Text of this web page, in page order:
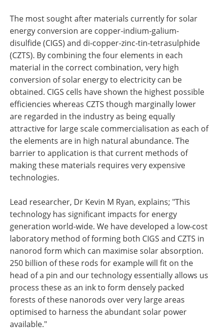
The most sought after materials currently for solar
energy conversion are copper-indium-galium-
disulfide (CIGS) and di-copper-zinc-tin-tetrasulphide
(CZTS). By combining the four elements in each
material in the correct combination, very high
conversion of solar energy to electricity can be
obtained. CIGS cells have shown the highest possible
efficiencies whereas CZTS though marginally lower
are regarded in the industry as being equally
attractive for large scale commercialisation as each of
the elements are in high natural abundance. The
barrier to application is that current methods of
making these materials requires very expensive
technologies.
Lead researcher, Dr Kevin M Ryan, explains; "This
technology has significant impacts for energy
generation world-wide. We have developed a low-cost
laboratory method of forming both CIGS and CZTS in
nanorod form which can maximise solar absorption.
250 billion of these rods for example will fit on the
head of a pin and our technology essentially allows us
process these as an ink to form densely packed
forests of these nanorods over very large areas
optimised to harness the abundant solar power
available."